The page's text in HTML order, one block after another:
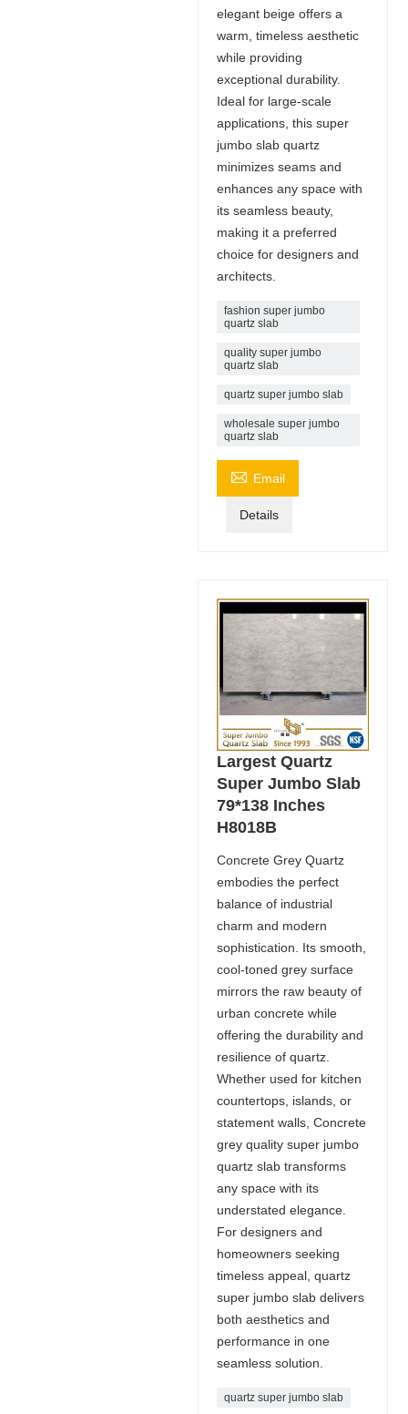
elegant beige offers a
warm, timeless aesthetic
while providing
exceptional durability.
Ideal for large-scale
applications, this super
jumbo slab quartz
minimizes seams and
enhances any space with
its seamless beauty,
making it a preferred
choice for designers and
architects.
fashion super jumbo
quartz slab
quality super jumbo
quartz slab
quartz super jumbo slab
wholesale super jumbo
quartz slab
 Email
Details
Largest Quartz
Super Jumbo Slab
79*138 Inches
H8018B
Concrete Grey Quartz
embodies the perfect
balance of industrial
charm and modern
sophistication. Its smooth,
cool-toned grey surface
mirrors the raw beauty of
urban concrete while
offering the durability and
resilience of quartz.
Whether used for kitchen
countertops, islands, or
statement walls, Concrete
grey quality super jumbo
quartz slab transforms
any space with its
understated elegance.
For designers and
homeowners seeking
timeless appeal, quartz
super jumbo slab delivers
both aesthetics and
performance in one
seamless solution.
quartz super jumbo slab